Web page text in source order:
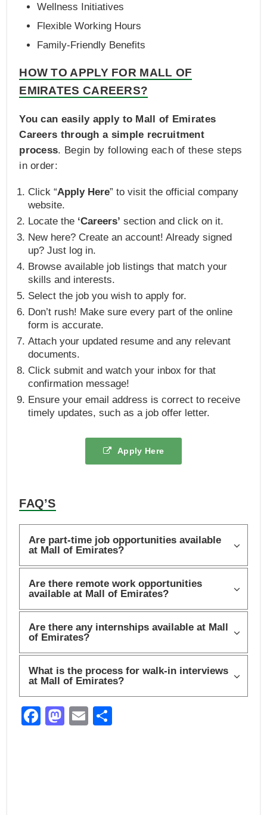
Wellness Initiatives
Flexible Working Hours
Family-Friendly Benefits
HOW TO APPLY FOR MALL OF
EMIRATES CAREERS?
You can easily apply to Mall of Emirates
Careers through a simple recruitment
process. Begin by following each of these steps
in order:
Click “Apply Here” to visit the official company
website.
Locate the ‘Careers’ section and click on it.
New here? Create an account! Already signed
up? Just log in.
Browse available job listings that match your
skills and interests.
Select the job you wish to apply for.
Don’t rush! Make sure every part of the online
form is accurate.
Attach your updated resume and any relevant
documents.
Click submit and watch your inbox for that
confirmation message!
Ensure your email address is correct to receive
timely updates, such as a job offer letter.
Apply Here
FAQ’S
Are part-time job opportunities available
at Mall of Emirates?
Are there remote work opportunities
available at Mall of Emirates?
Are there any internships available at Mall
of Emirates?
What is the process for walk-in interviews
at Mall of Emirates?
F
M E